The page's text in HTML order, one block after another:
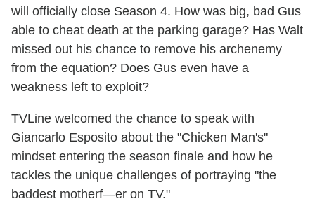
will officially close Season 4. How was big, bad Gus
able to cheat death at the parking garage? Has Walt
missed out his chance to remove his archenemy
from the equation? Does Gus even have a
weakness left to exploit?
TVLine welcomed the chance to speak with
Giancarlo Esposito about the "Chicken Man's"
mindset entering the season finale and how he
tackles the unique challenges of portraying "the
baddest motherf—er on TV."